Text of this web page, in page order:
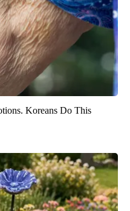
Koreans Do This